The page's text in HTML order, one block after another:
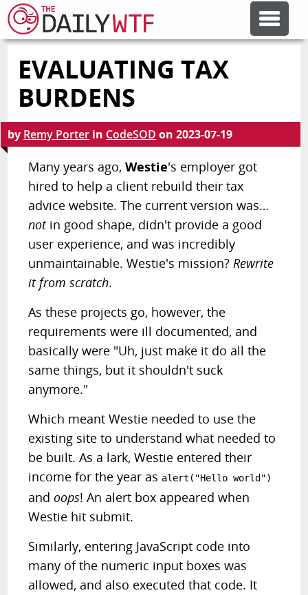
FEATURE ARTICLES
ERROR'D
FORUMS
OTHER ARTICLES
EVALUATING TAX
BURDENS
by Remy Porter in CodeSOD on2023-07-19
Many years ago,Westie's employer got
hired to help a client rebuild their tax
advice website. The current version was…
notin good shape, didn't provide a good
user experience, and was incredibly
unmaintainable. Westie's mission?Rewrite
it from scratch.
As these projects go, however, the
requirements were ill documented, and
basically were "Uh, just make it do all the
same things, but it shouldn't suck
anymore."
Which meant Westie needed to use the
existing site to understand what needed to
be built. As a lark, Westie entered their
income for the year as alert("Hello world")
andoops! An alert box appeared when
Westie hit submit.
Similarly, entering JavaScript code into
many of the numeric input boxes was
allowed, and also executed that code. It